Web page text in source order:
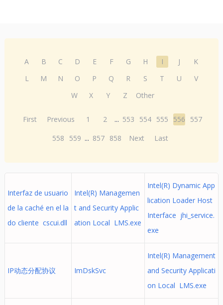
A B C D E F G H I J
K
L
M N O P Q R S T U
V
W
X Y Z Other
First Previous 1 2 ... 553 554 555 556
557
558
559 ... 857 858 Next Last
Interfaz de usuario
de la caché en el la
do cliente cscui.dll
Intel(R) Managemen
t and Security Applic
ation Local LMS.exe
Intel(R) Dynamic App
lication Loader Host
Interface jhi_service.
exe
IP动态分配协议 ImDskSvc
Intel(R) Management
and Security Applicati
on Local LMS.exe